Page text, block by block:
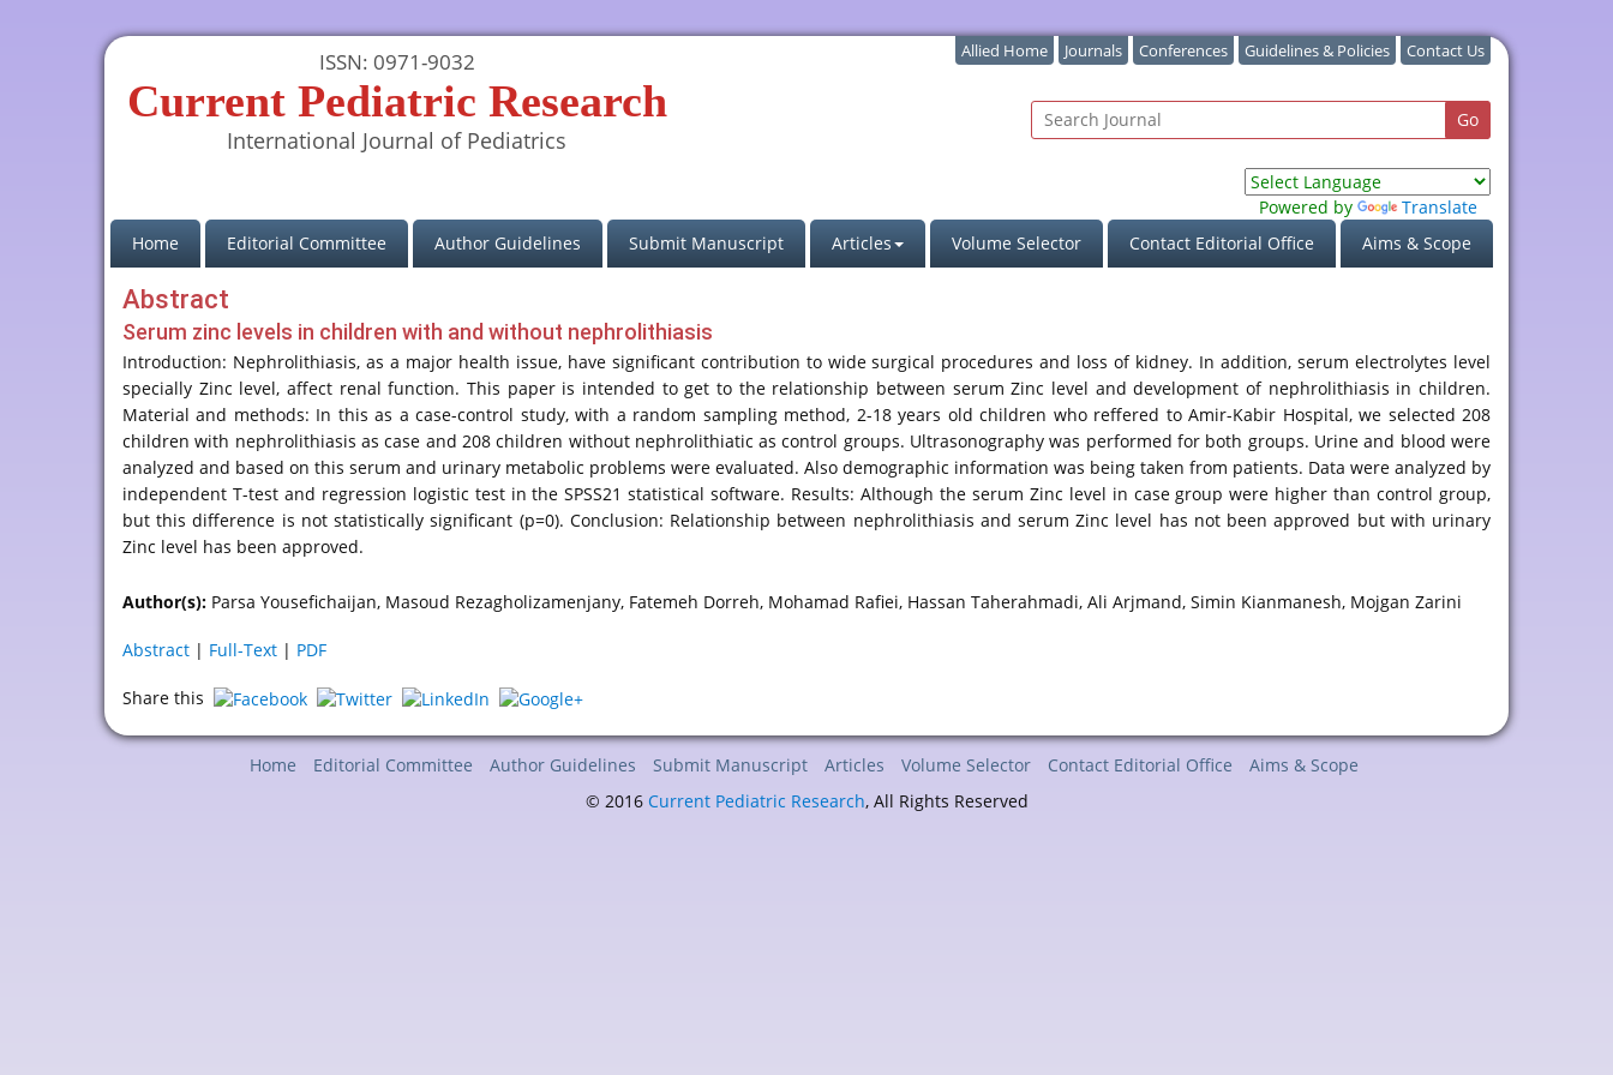
ISSN: 0971-9032
Current Pediatric Research
International Journal of Pediatrics
Allied Home Journals Conferences Guidelines & Policies Contact Us
Powered by
Translate
Home(current)Editorial Committee Author Guidelines Submit Manuscript Articles Volume Selector Contact Editorial Office Aims & Scope
Abstract
Serum zinc levels in children with and without nephrolithiasis
Introduction: Nephrolithiasis, as a major health issue, have significant contribution to wide surgical procedures and loss of kidney. In addition, serum electrolytes level
specially Zinc level, affect renal function. This paper is intended to get to the relationship between serum Zinc level and development of nephrolithiasis in children.
Material and methods: In this as a case-control study, with a random sampling method, 2-18 years old children who reffered to Amir-Kabir Hospital, we selected 208
children with nephrolithiasis as case and 208 children without nephrolithiatic as control groups. Ultrasonography was performed for both groups. Urine and blood were
analyzed and based on this serum and urinary metabolic problems were evaluated. Also demographic information was being taken from patients. Data were analyzed by
independent T-test and regression logistic test in the SPSS21 statistical software. Results: Although the serum Zinc level in case group were higher than control group,
but this difference is not statistically significant (p=0). Conclusion: Relationship between nephrolithiasis and serum Zinc level has not been approved but with urinary
Zinc level has been approved.
Author(s): Parsa Yousefichaijan, Masoud Rezagholizamenjany, Fatemeh Dorreh, Mohamad Rafiei, Hassan Taherahmadi, Ali Arjmand, Simin Kianmanesh, Mojgan Zarini
Abstract | Full-Text | PDF
Share this
Home Editorial Committee Author Guidelines Submit Manuscript Articles Volume Selector Contact Editorial Office
Aims & Scope
© 2016 Current Pediatric Research, All Rights Reserved